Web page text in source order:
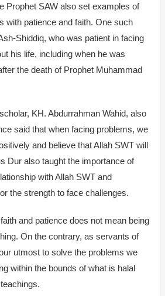
Prophet SAW also set examples of
with patience and faith. One such
Shiddiq, who was patient in facing
his life, including when he was
the death of Prophet Muhammad
KH. Abdurrahman Wahid, also
said that when facing problems, we
and believe that Allah SWT will
Dur also taught the importance of
with Allah SWT and
the strength to face challenges.
and patience does not mean being
On the contrary, as servants of
utmost to solve the problems we
within the bounds of what is halal